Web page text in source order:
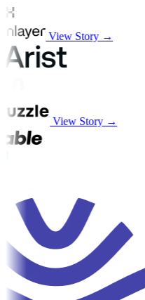
View Story →
View Story →